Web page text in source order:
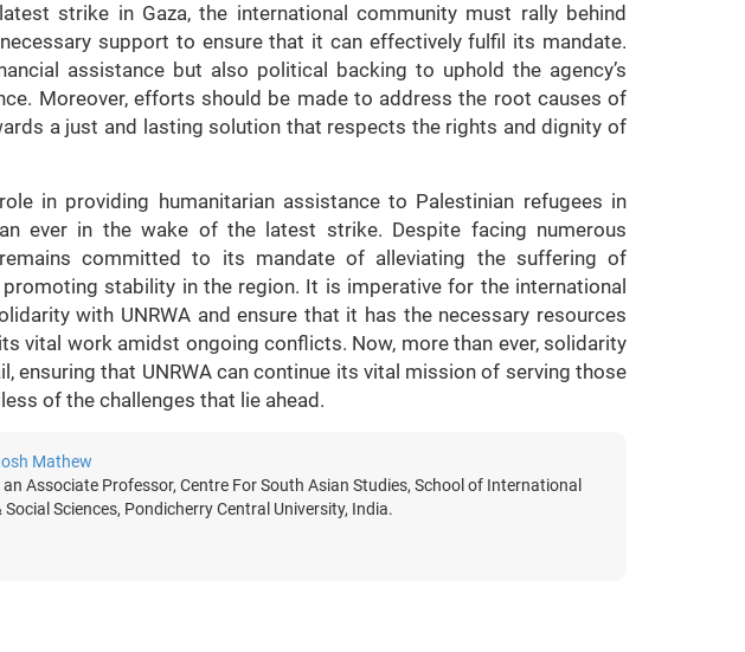
strike in Gaza, the international community must rally behind
support to ensure that it can effectively fulfil its mandate.
assistance but also political backing to uphold the agency’s
Moreover, efforts should be made to address the root causes of
a just and lasting solution that respects the rights and dignity of
role in providing humanitarian assistance to Palestinian refugees in
ever in the wake of the latest strike. Despite facing numerous
committed to its mandate of alleviating the suffering of
stability in the region. It is imperative for the international
with UNRWA and ensure that it has the necessary resources
vital work amidst ongoing conflicts. Now, more than ever, solidarity
ensuring that UNRWA can continue its vital mission of serving those
of the challenges that lie ahead.
Mathew
Associate Professor, Centre For South Asian Studies, School of International
Social Sciences, Pondicherry Central University, India.